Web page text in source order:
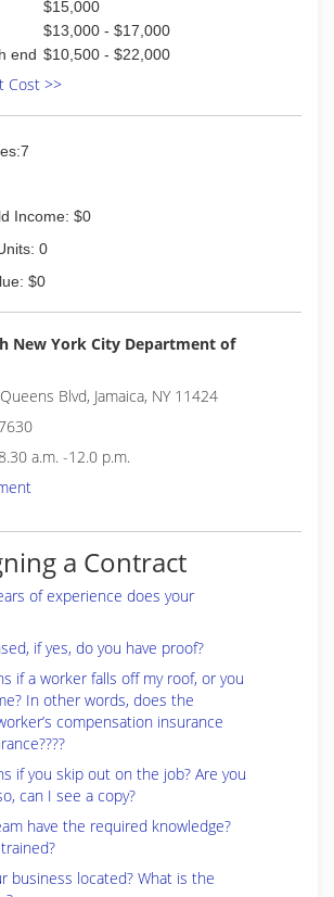
$15,000
$13,000 - $17,000
end $10,500 - $22,000
Cost >>
Income: $0
0
$0
New York City Department of
Blvd, Jamaica, NY 11424
a.m. -12.0 p.m.
a Contract
of experience does your
if yes, do you have proof?
if a worker falls off my roof, or you
In other words, does the
compensation insurance
if you skip out on the job? Are you
can I see a copy?
have the required knowledge?
business located? What is the